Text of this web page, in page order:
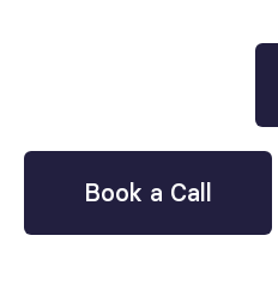
Book a Call